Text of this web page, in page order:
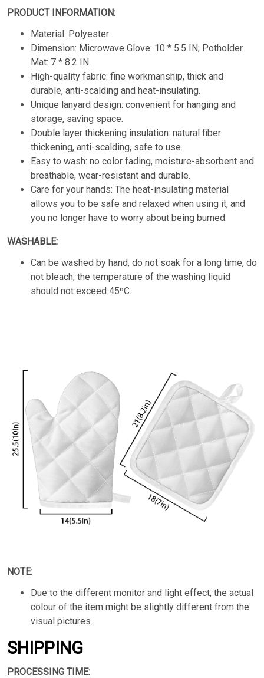
PRODUCT INFORMATION:
Material: Polyester
Dimension: Microwave Glove: 10 * 5.5 IN; Potholder
Mat: 7 * 8.2 IN.
High-quality fabric: fine workmanship, thick and
durable, anti-scalding and heat-insulating.
Unique lanyard design: convenient for hanging and
storage, saving space.
Double layer thickening insulation: natural fiber
thickening, anti-scalding, safe to use.
Easy to wash: no color fading, moisture-absorbent and
breathable, wear-resistant and durable.
Care for your hands: The heat-insulating material
allows you to be safe and relaxed when using it, and
you no longer have to worry about being burned.
WASHABLE:
Can be washed by hand, do not soak for a long time, do
not bleach, the temperature of the washing liquid
should not exceed 45ºC.
NOTE:
Due to the different monitor and light effect, the actual
colour of the item might be slightly different from the
visual pictures.
SHIPPING
PROCESSING TIME: